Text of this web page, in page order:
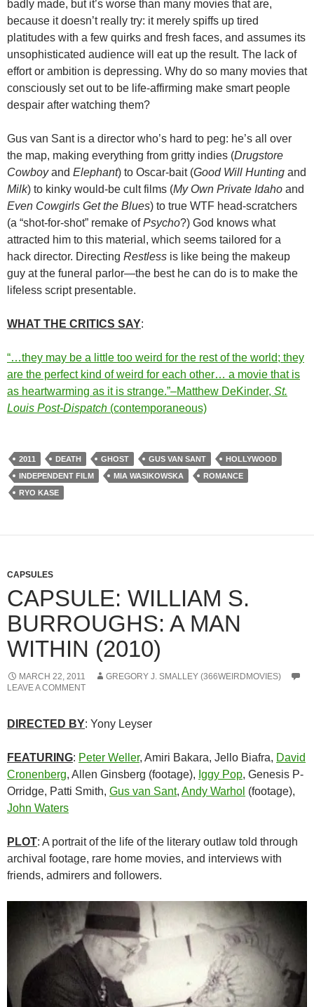
badly made, but it’s worse than many movies that are,
because it doesn’t really try: it merely spiffs up tired
platitudes with a few quirks and fresh faces, and assumes its
unsophisticated audience will eat up the result. The lack of
effort or ambition is depressing. Why do so many movies that
consciously set out to be life-affirming make smart people
despair after watching them?
Gus van Sant is a director who’s hard to peg: he’s all over
the map, making everything from gritty indies (Drugstore
Cowboyand Elephant) to Oscar-bait (Good Will Hunting and
Milk) to kinky would-be cult films (My Own Private Idaho and
Even Cowgirls Get the Blues) to true WTF head-scratchers
(a “shot-for-shot” remake ofPsycho?) God knows what
attracted him to this material, which seems tailored for a
hack director. Directing Restless is like being the makeup
guy at the funeral parlor—the best he can do is to make the
lifeless script presentable.
WHAT THE CRITICS SAY:
“…they may be a little too weird for the rest of the world; they
are the perfect kind of weird for each other… a movie that is
as heartwarming as it is strange.”–Matthew DeKinder, St.
Louis Post-Dispatch (contemporaneous)
2011 DEATH GHOST GUS VAN SANT
HOLLYWOOD
INDEPENDENT FILM
MIA WASIKOWSKA
ROMANCE
RYO KASE
CAPSULES
CAPSULE: WILLIAM S.
BURROUGHS: A MAN
WITHIN (2010)
MARCH 22, 2011
GREGORY J. SMALLEY (366WEIRDMOVIES)
LEAVE A COMMENT
DIRECTED BY: Yony Leyser
FEATURING: Peter Weller, Amiri Bakara, Jello Biafra, David
Cronenberg, Allen Ginsberg (footage), Iggy Pop, Genesis P-
Orridge, Patti Smith, Gus van Sant, Andy Warhol (footage),
John Waters
PLOT: A portrait of the life of the literary outlaw told through
archival footage, rare home movies, and interviews with
friends, admirers and followers.